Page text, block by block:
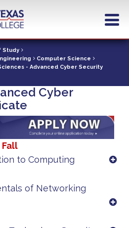
Study
Computer Science
- Advanced Cyber Security
Cyber
Fall
to Computing
of Networking